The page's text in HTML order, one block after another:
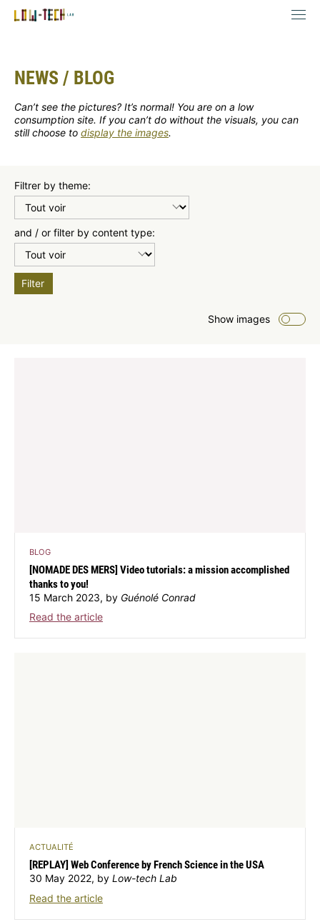
NEWS / BLOG
Can’t see the pictures? It’s normal! You are on a low
consumption site. If you can’t do without the visuals, you can
still choose to display the images.
Filtrer by theme:
and / or filter by content type:
Filter
Show images
BLOG
[NOMADE DES MERS] Video tutorials: a mission accomplished
thanks to you!
15 March 2023, by Guénolé Conrad
Read the article
ACTUALITÉ
[REPLAY] Web Conference by French Science in the USA
30 May 2022, by Low-tech Lab
Read the article